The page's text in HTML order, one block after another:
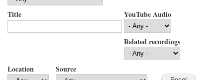
Title YouTube Audio
Related recordings
Location Source